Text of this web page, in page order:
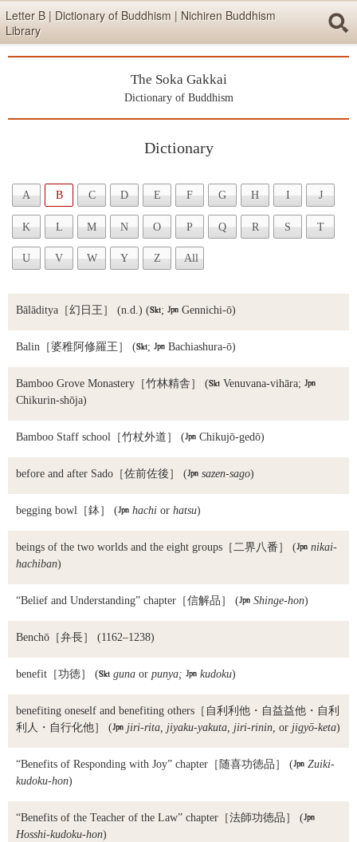
Skip items for smartphones (Press Enter).
Letter B | Dictionary of Buddhism | Nichiren Buddhism
Library
The Soka Gakkai
Dictionary of Buddhism
Dictionary
A B C D E F G H I J
K L M N O P Q R S T
U V W Y Z All
Bālāditya ［幻日王］ (n.d.) (;  Gennichi-ō)
Balin ［婆稚阿修羅王］ (;  Bachiashura-ō)
Bamboo Grove Monastery ［竹林精舎］ ( Venuvana-vihāra; 
Chikurin-shōja)
Bamboo Staff school ［竹杖外道］ ( Chikujō-gedō)
before and after Sado ［佐前佐後］ ( sazen-sago)
begging bowl ［鉢］ ( hachi or hatsu)
beings of the two worlds and the eight groups ［二界八番］ ( nikai-
hachiban)
“Belief and Understanding” chapter ［信解品］ ( Shinge-hon)
Benchō ［弁長］ (1162–1238)
benefit ［功徳］ ( guna or punya;  kudoku)
benefiting oneself and benefiting others ［自利利他・自益益他・自利
利人・自行化他］ ( jiri-rita, jiyaku-yakuta, jiri-rinin, or jigyō-keta)
“Benefits of Responding with Joy” chapter ［随喜功徳品］ ( Zuiki-
kudoku-hon)
“Benefits of the Teacher of the Law” chapter ［法師功徳品］ (
Hosshi-kudoku-hon)